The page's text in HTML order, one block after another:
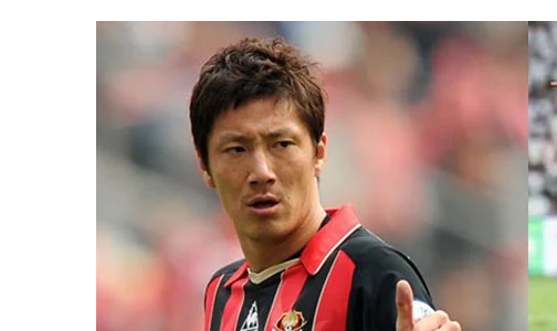
Jin-
Kyu
Family:
Wife,